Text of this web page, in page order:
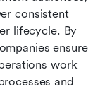
consistent
lifecycle. By
ensure
work
and